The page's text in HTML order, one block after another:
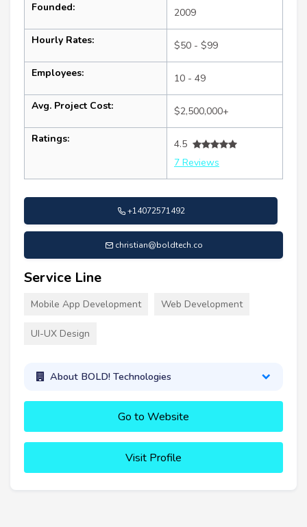
Founded: 2009
Hourly Rates: $50 - $99
Employees: 10 - 49
Avg. Project Cost: $2,500,000+
Ratings:
4.5
7 Reviews
+14072571492
christian@boldtech.co
Service Line
Mobile App Development Web Development
UI-UX Design
About BOLD! Technologies
Go to Website
Visit Profile